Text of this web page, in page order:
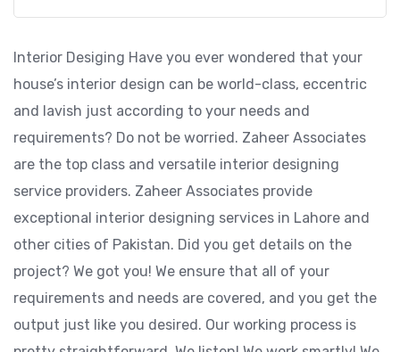
Interior Desiging Have you ever wondered that your
house’s interior design can be world-class, eccentric
and lavish just according to your needs and
requirements? Do not be worried. Zaheer Associates
are the top class and versatile interior designing
service providers. Zaheer Associates provide
exceptional interior designing services in Lahore and
other cities of Pakistan. Did you get details on the
project? We got you! We ensure that all of your
requirements and needs are covered, and you get the
output just like you desired. Our working process is